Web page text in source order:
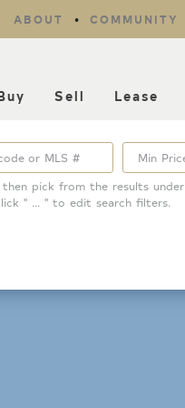
ABOUT COMMUNITY
Sell Lease
pick from the results under
" ... " to edit search filters.